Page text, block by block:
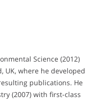
Science (2012)
UK, where he developed
publications. He
(2007) with first-class